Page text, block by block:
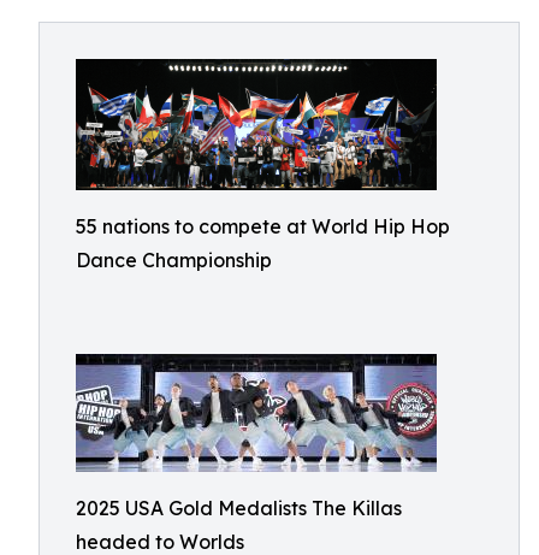
55 nations to compete at World Hip Hop
Dance Championship
2025 USA Gold Medalists The Killas
headed to Worlds